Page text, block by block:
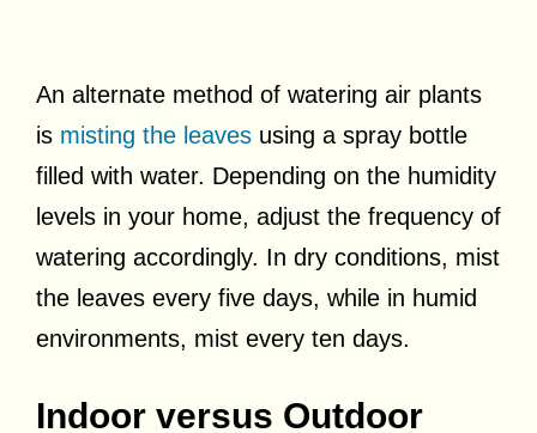
An alternate method of watering air plants
is misting the leaves using a spray bottle
filled with water. Depending on the humidity
levels in your home, adjust the frequency of
watering accordingly. In dry conditions, mist
the leaves every five days, while in humid
environments, mist every ten days.
Indoor versus Outdoor